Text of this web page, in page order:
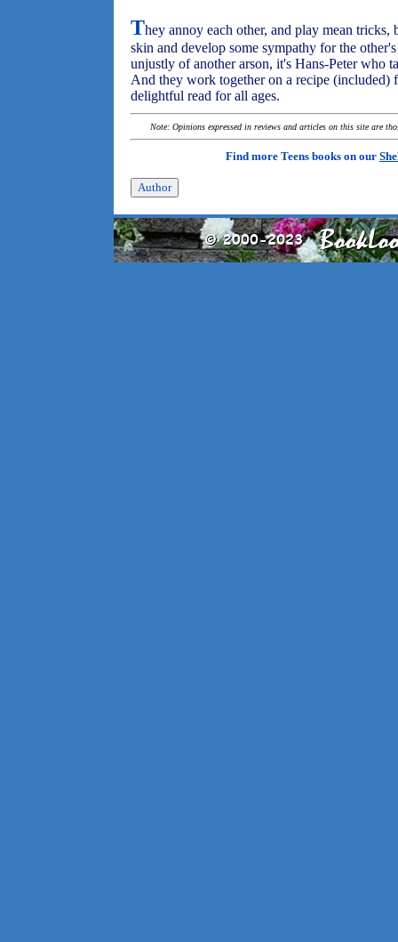
They annoy each other, and play mean
skin and develop some sympathy for the
unjustly of another arson, it's Hans-Peter who
And they work together on a recipe (included)
delightful read for all ages.
Note: Opinions expressed in reviews and articles on this site are
Find more Teens books on our